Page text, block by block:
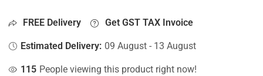
FREE Delivery Get GST TAX Invoice
Estimated Delivery: 09 August - 13 August
115 People viewing this product right now!